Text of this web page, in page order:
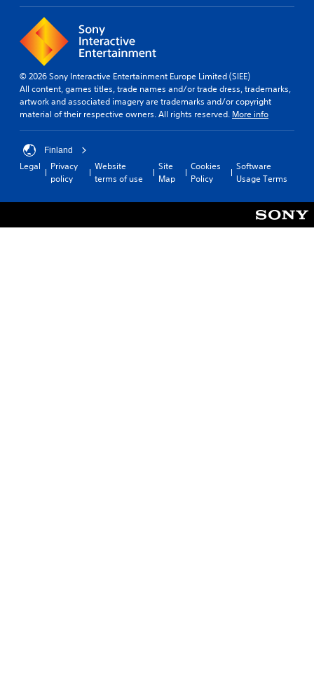
© 2026 Sony Interactive Entertainment Europe Limited (SIEE)
All content, games titles, trade names and/or trade dress, trademarks,
artwork and associated imagery are trademarks and/or copyright
material of their respective owners. All rights reserved. More info
Finland
Legal
Privacy
policy
Website
terms of use
Site
Map
Cookies
Policy
Software
Usage Terms